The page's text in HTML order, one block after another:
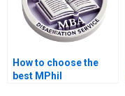
How to choose the
best MPhil